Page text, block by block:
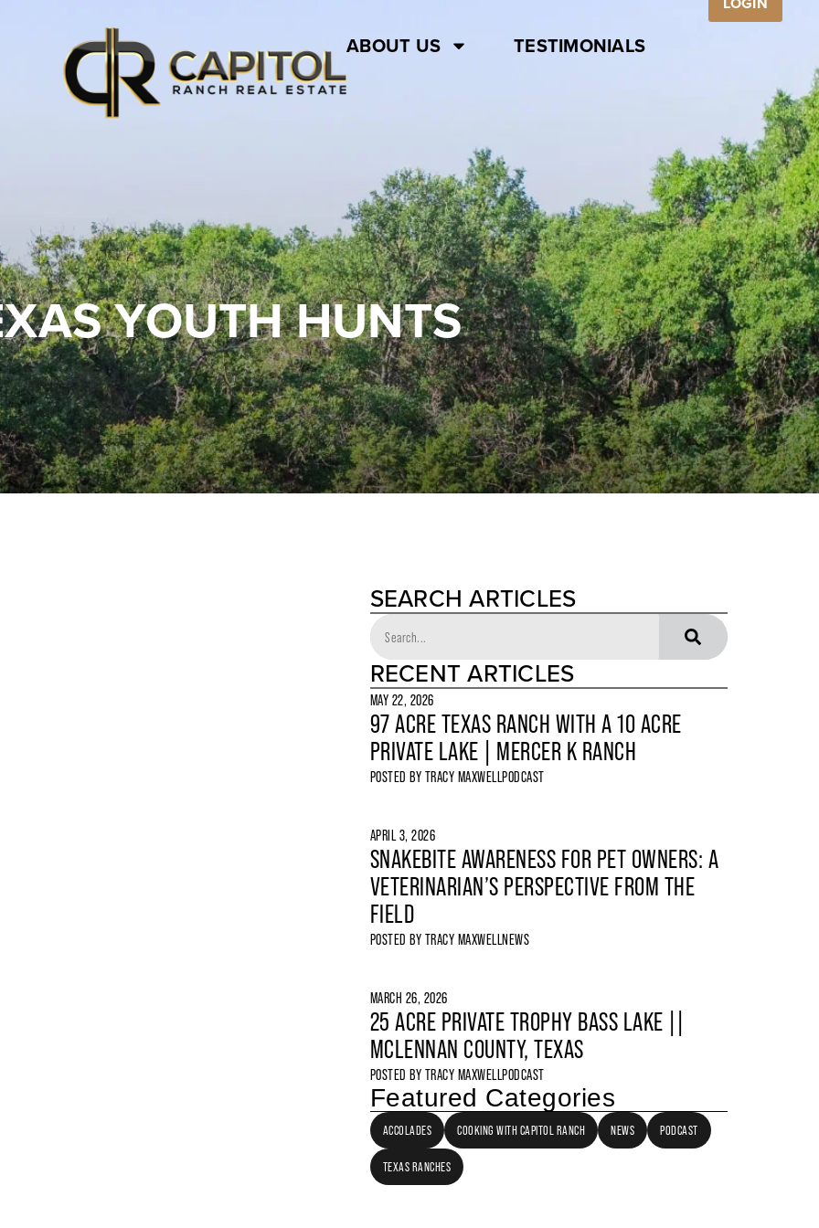
ABOUT US TESTIMONIALS
YOUTH HUNTS
SEARCH ARTICLES
RECENT ARTICLES
MAY 22, 2026
97 ACRE TEXAS RANCH WITH A 10 ACRE
PRIVATE LAKE | MERCER K RANCH
POSTED BY TRACY MAXWELLPODCAST
APRIL 3, 2026
SNAKEBITE AWARENESS FOR PET OWNERS: A
VETERINARIAN’S PERSPECTIVE FROM THE
FIELD
POSTED BY TRACY MAXWELLNEWS
MARCH 26, 2026
25 ACRE PRIVATE TROPHY BASS LAKE ||
MCLENNAN COUNTY, TEXAS
POSTED BY TRACY MAXWELLPODCAST
Featured Categories
ACCOLADES COOKING WITH CAPITOL RANCH NEWS PODCAST
TEXAS RANCHES